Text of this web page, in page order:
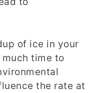
of ice in your
time to
the rate at